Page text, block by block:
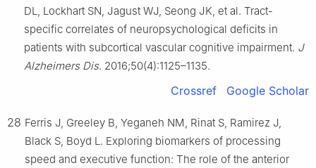
DL, Lockhart SN, Jagust WJ, Seong JK, et al. Tract-
specific correlates of neuropsychological deficits in
patients with subcortical vascular cognitive impairment. J
Alzheimers Dis. 2016;50(4):1125–1135.
Crossref Google Scholar
28 Ferris J, Greeley B, Yeganeh NM, Rinat S, Ramirez J,
Black S, Boyd L. Exploring biomarkers of processing
speed and executive function: The role of the anterior